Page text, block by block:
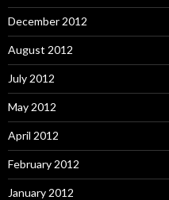
December 2012
August 2012
July 2012
May 2012
April 2012
February 2012
January 2012